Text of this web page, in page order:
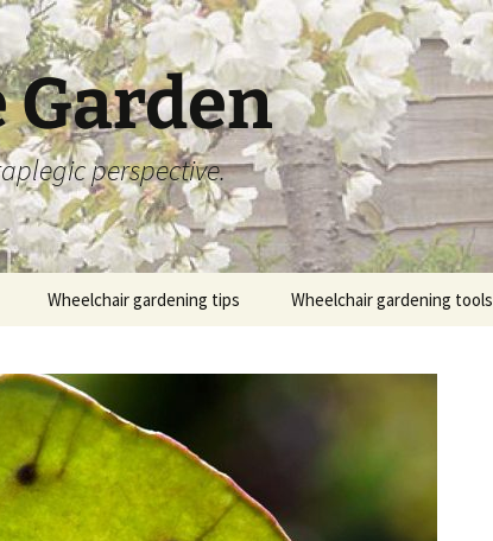
Garden
perspective.
Wheelchair gardening tips Wheelchair gardening tools